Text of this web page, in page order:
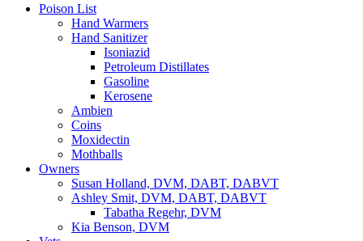
Poison List
Hand Warmers
Hand Sanitizer
Isoniazid
Petroleum Distillates
Gasoline
Kerosene
Ambien
Coins
Moxidectin
Mothballs
Owners
Susan Holland, DVM, DABT, DABVT
Ashley Smit, DVM, DABT, DABVT
Tabatha Regehr, DVM
Kia Benson, DVM